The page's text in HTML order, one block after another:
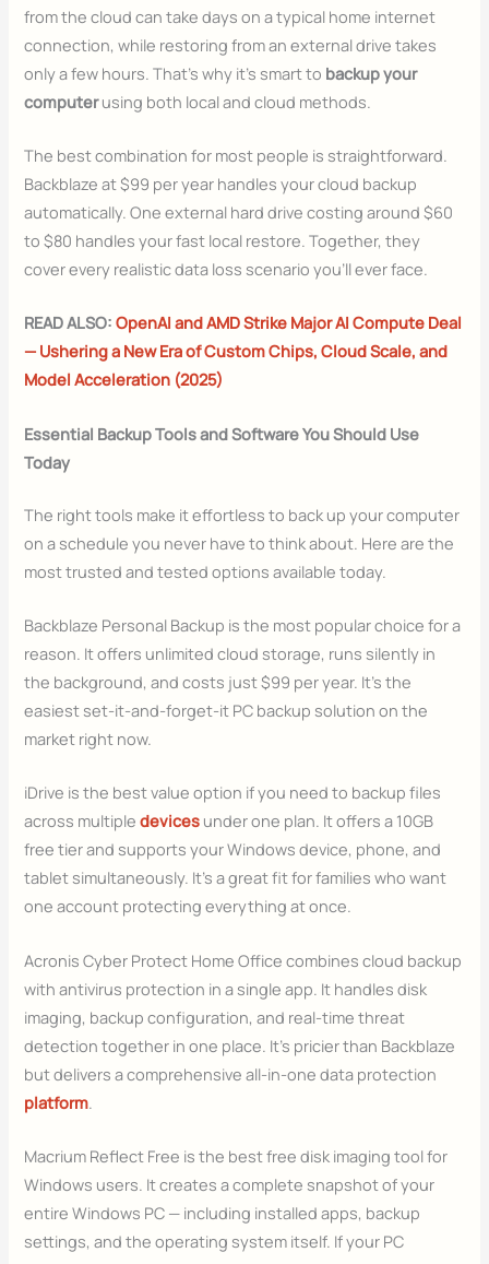
from the cloud can take days on a typical home internet
connection, while restoring from an external drive takes
only a few hours. That’s why it’s smart to backup your
computerusing both local and cloud methods.
The best combination for most people is straightforward.
Backblaze at $99 per year handles your cloud backup
automatically. One external hard drive costing around $60
to $80 handles your fast local restore. Together, they
cover every realistic data loss scenario you’ll ever face.
READ ALSO: OpenAI and AMD Strike Major AI Compute Deal
— Ushering a New Era of Custom Chips, Cloud Scale, and
Model Acceleration (2025)
Essential Backup Tools and Software You Should Use
Today
The right tools make it effortless to back up your computer
on a schedule you never have to think about. Here are the
most trusted and tested options available today.
Backblaze Personal Backup is the most popular choice for a
reason. It offers unlimited cloud storage, runs silently in
the background, and costs just $99 per year. It’s the
easiest set-it-and-forget-it PC backup solution on the
market right now.
iDrive is the best value option if you need to backup files
across multipledevices under one plan. It offers a 10GB
free tier and supports your Windows device, phone, and
tablet simultaneously. It’s a great fit for families who want
one account protecting everything at once.
Acronis Cyber Protect Home Office combines cloud backup
with antivirus protection in a single app. It handles disk
imaging, backup configuration, and real-time threat
detection together in one place. It’s pricier than Backblaze
but delivers a comprehensive all-in-one data protection
platform.
Macrium Reflect Free is the best free disk imaging tool for
Windows users. It creates a complete snapshot of your
entire Windows PC — including installed apps, backup
settings, and the operating system itself. If your PC